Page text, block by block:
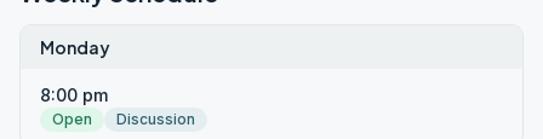
Monday
8:00 pm
Open Discussion